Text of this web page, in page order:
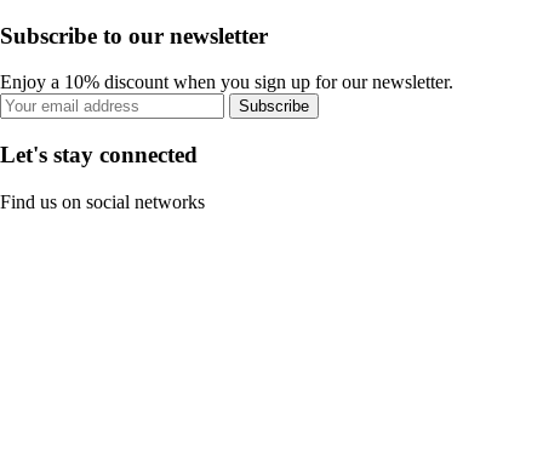
Subscribe to our newsletter
Enjoy a 10% discount when you sign up for our newsletter.
Subscribe
Let's stay connected
Find us on social networks